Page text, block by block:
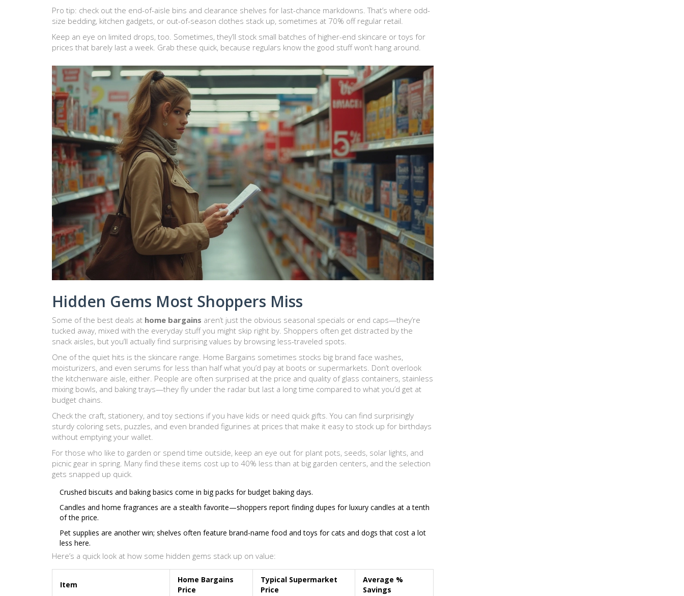
Pro tip: check out the end-of-aisle bins and clearance shelves for last-chance markdowns. That’s where odd-
size bedding, kitchen gadgets, or out-of-season clothes stack up, sometimes at 70% off regular retail.
Keep an eye on limited drops, too. Sometimes, they’ll stock small batches of higher-end skincare or toys for
prices that barely last a week. Grab these quick, because regulars know the good stuff won’t hang around.
Hidden Gems Most Shoppers Miss
Some of the best deals at home bargains aren’t just the obvious seasonal specials or end caps—they’re
tucked away, mixed with the everyday stuff you might skip right by. Shoppers often get distracted by the
snack aisles, but you’ll actually find surprising values by browsing less-traveled spots.
One of the quiet hits is the skincare range. Home Bargains sometimes stocks big brand face washes,
moisturizers, and even serums for less than half what you’d pay at boots or supermarkets. Don’t overlook
the kitchenware aisle, either. People are often surprised at the price and quality of glass containers, stainless
mixing bowls, and baking trays—they fly under the radar but last a long time compared to what you’d get at
budget chains.
Check the craft, stationery, and toy sections if you have kids or need quick gifts. You can find surprisingly
sturdy coloring sets, puzzles, and even branded figurines at prices that make it easy to stock up for birthdays
without emptying your wallet.
For those who like to garden or spend time outside, keep an eye out for plant pots, seeds, solar lights, and
picnic gear in spring. Many find these items cost up to 40% less than at big garden centers, and the selection
gets snapped up quick.
Crushed biscuits and baking basics come in big packs for budget baking days.
Candles and home fragrances are a stealth favorite—shoppers report finding dupes for luxury candles at a tenth
of the price.
Pet supplies are another win; shelves often feature brand-name food and toys for cats and dogs that cost a lot
less here.
Here’s a quick look at how some hidden gems stack up on value:
Item
Home Bargains
Price
Typical Supermarket
Price
Average %
Savings